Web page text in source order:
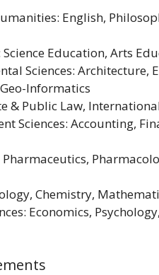
English,
Science Education, Arts
Sciences:
Informatics
& Public Law,
Sciences: Accounting,
Pharmaceutics,
Chemistry,
Economics,